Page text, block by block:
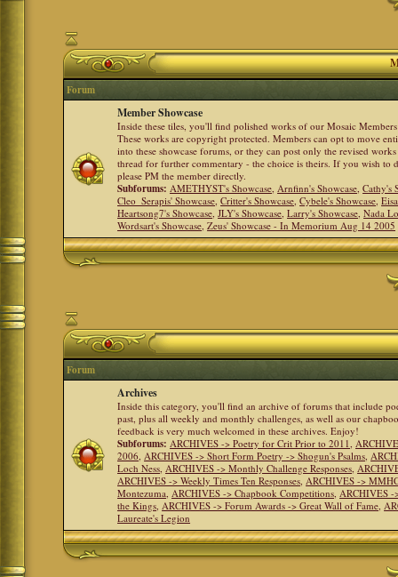
Forum
Member Showcase
Inside these tiles, you'll find polished works of our Mosaic
These works are copyright protected. Members can opt to move
into these showcase forums, or they can post only the revised
thread for further commentary - the choice is theirs. If you wish to
please PM the member directly.
Subforums: AMETHYST's Showcase,Arnfinn's Showcase,Cathy's
Cleo_Serapis' Showcase,Critter's Showcase,Cybele's Showcase,
Heartsong7's Showcase,JLY's Showcase,Larry's Showcase,Nada
Wordsart's Showcase,Zeus' Showcase - In Memorium Aug 14 2005
Forum
Archives
Inside this category, you'll find an archive of forums that include
past, plus all weekly and monthly challenges, as well as our
feedback is very much welcomed in these archives. Enjoy!
Subforums: ARCHIVES -> Poetry for Crit Prior to 2011,
2006,ARCHIVES -> Short Form Poetry -> Shogun's Psalms,
Loch Ness,ARCHIVES -> Monthly Challenge Responses,
ARCHIVES -> Weekly Times Ten Responses,ARCHIVES ->
Montezuma,ARCHIVES -> Chapbook Competitions,ARCHIVES -
the Kings,ARCHIVES -> Forum Awards -> Great Wall of Fame,
Laureate's Legion